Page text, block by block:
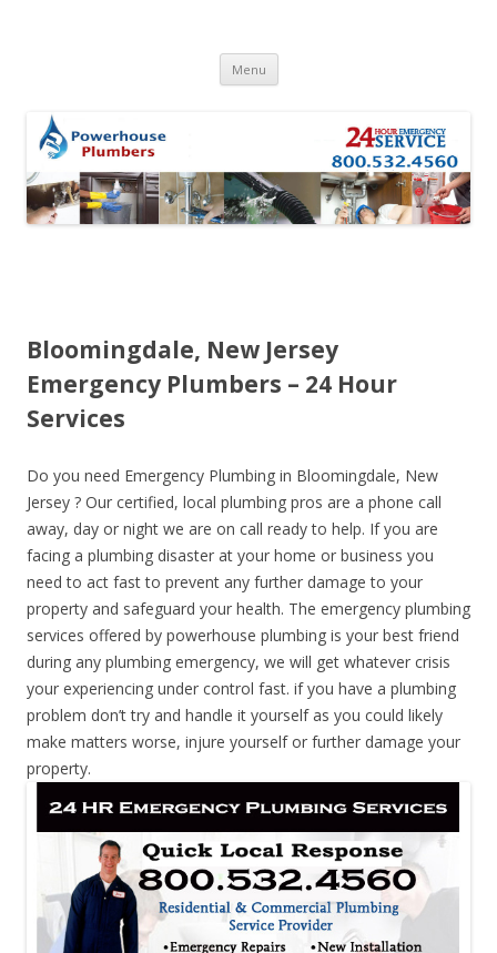
Menu Skip to content
Bloomingdale, New Jersey
Emergency Plumbers – 24 Hour
Services
Do you need Emergency Plumbing in Bloomingdale, New
Jersey ? Our certified, local plumbing pros are a phone call
away, day or night we are on call ready to help. If you are
facing a plumbing disaster at your home or business you
need to act fast to prevent any further damage to your
property and safeguard your health. The emergency plumbing
services offered by powerhouse plumbing is your best friend
during any plumbing emergency, we will get whatever crisis
your experiencing under control fast. if you have a plumbing
problem don’t try and handle it yourself as you could likely
make matters worse, injure yourself or further damage your
property.